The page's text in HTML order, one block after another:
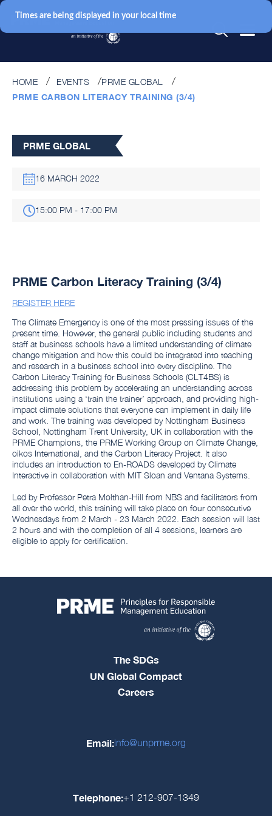
HOME EVENTS
PRME GLOBAL
PRME CARBON LITERACY TRAINING (3/4)
PRME GLOBAL
16 MARCH 2022
15:00 PM - 17:00 PM
PRME Carbon Literacy Training (3/4)
REGISTER HERE
The Climate Emergency is one of the most pressing issues of the
present time. However, the general public including students and
staff at business schools have a limited understanding of climate
change mitigation and how this could be integrated into teaching
and research in a business school into every discipline. The
Carbon Literacy Training for Business Schools (CLT4BS) is
addressing this problem by accelerating an understanding across
institutions using a ‘train the trainer’ approach, and providing high-
impact climate solutions that everyone can implement in daily life
and work. The training was developed by Nottingham Business
School, Nottingham Trent University, UK in collaboration with the
PRME Champions, the PRME Working Group on Climate Change,
oikos International, and the Carbon Literacy Project. It also
includes an introduction to En-ROADS developed by Climate
Interactive in collaboration with MIT Sloan and Ventana Systems.
Led by Professor Petra Molthan-Hill from NBS and facilitators from
all over the world, this training will take place on four consecutive
Wednesdays from 2 March - 23 March 2022. Each session will last
2 hours and with the completion of all 4 sessions, learners are
eligible to apply for certification.
The SDGs
UN Global Compact
Careers
Email:info@unprme.org
Telephone:+1 212-907-1349
Times are being displayed in your local time